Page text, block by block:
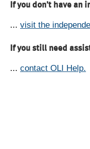
If you don't have an
... visit the
If you still need
... contact OLI Help.